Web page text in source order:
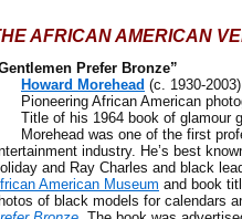
AFRICAN AMERICAN
Prefer Bronze”
Howard Morehead (c. 1930-2003)
African American
of his 1964 book of glamour
was one of the first
industry. He’s best
and Ray Charles and black
American Museum and book
of black models for calendars